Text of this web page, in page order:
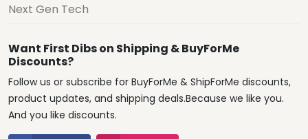
Next Gen Tech
Want First Dibs on Shipping & BuyForMe
Discounts?
Follow us or subscribe for BuyForMe & ShipForMe discounts,
product updates, and shipping deals.Because we like you.
And you like discounts.